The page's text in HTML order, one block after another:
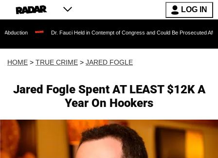
LOG IN
Dr. Fauci Held in Contempt of Congress and Could Be Prosecuted After Invoking the
HOME > TRUE CRIME > JARED FOGLE
Jared Fogle Spent AT LEAST $12K A
Year On Hookers